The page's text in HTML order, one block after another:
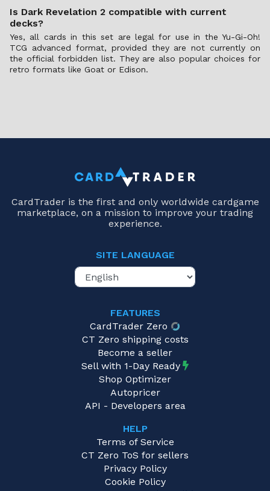
Is Dark Revelation 2 compatible with current
decks?
Yes, all cards in this set are legal for use in the Yu-Gi-Oh!
TCG advanced format, provided they are not currently on
the official forbidden list. They are also popular choices for
retro formats like Goat or Edison.
CardTrader is the first and only worldwide cardgame
marketplace, on a mission to improve your trading
experience.
SITE LANGUAGE
FEATURES
CardTrader Zero
CT Zero shipping costs
Become a seller
Sell with 1-Day Ready
Shop Optimizer
Autopricer
API - Developers area
HELP
Terms of Service
CT Zero ToS for sellers
Privacy Policy
Cookie Policy